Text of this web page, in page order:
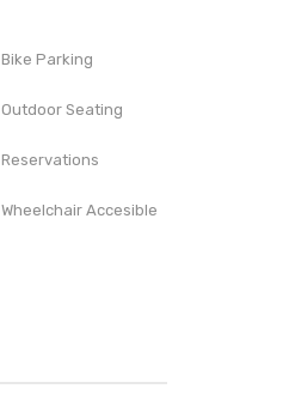
Bike Parking
Outdoor Seating
Reservations
Wheelchair Accesible